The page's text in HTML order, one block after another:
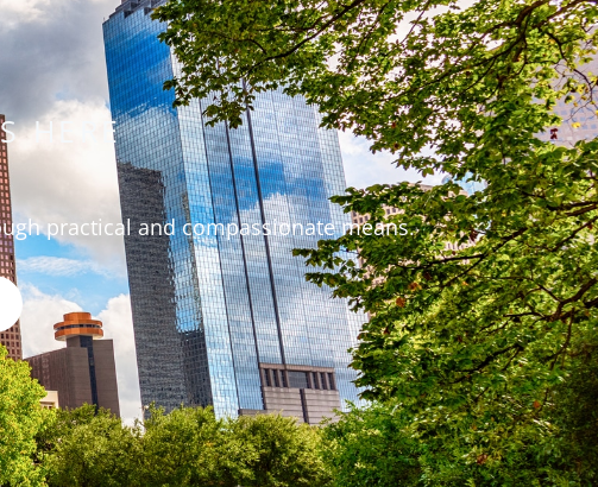
HERE
practical and compassionate means.